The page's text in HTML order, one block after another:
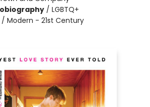
/ LGBTQ+
/ Modern - 21st Century